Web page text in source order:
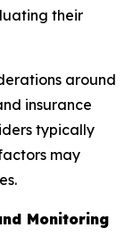
their
around
insurance
typically
may
Monitoring